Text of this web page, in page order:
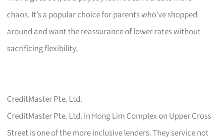
chaos. It’s a popular choice for parents who’ve shopped
around and want the reassurance of lower rates without
sacrificing flexibility.
CreditMaster Pte. Ltd.
CreditMaster Pte. Ltd. in Hong Lim Complex on Upper Cross
Street is one of the more inclusive lenders. They service not